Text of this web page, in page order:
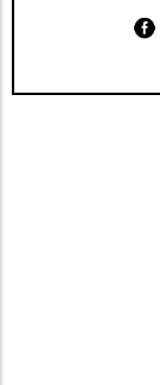
signals a
within the
also
additional
to
Future
their